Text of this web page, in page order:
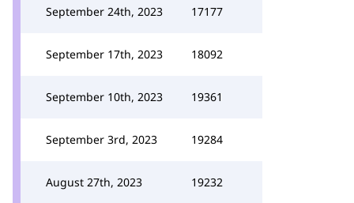
September 24th, 2023 17177
September 17th, 2023 18092
September 10th, 2023 19361
September 3rd, 2023 19284
August 27th, 2023 19232